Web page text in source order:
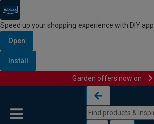
Speed up your shopping experience with DIY app
Open
Install
Garden offers now on